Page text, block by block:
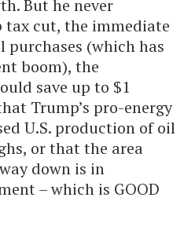
But he never
cut, the immediate
purchases (which has
boom), the
save up to $1
Trump’s pro-energy
U.S. production of oil
or that the area
down is in
– which is GOOD